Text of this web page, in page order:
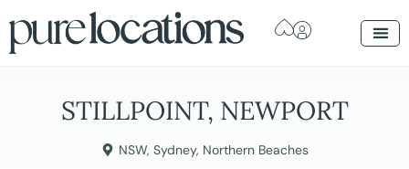
STILLPOINT, NEWPORT
NSW, Sydney, Northern Beaches